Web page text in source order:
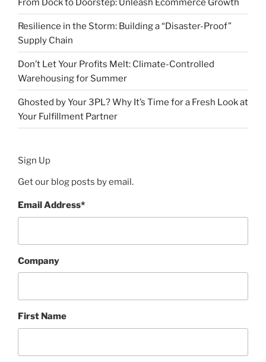
Resilience in the Storm: Building a “Disaster-Proof”
Supply Chain
Don’t Let Your Profits Melt: Climate-Controlled
Warehousing for Summer
Ghosted by Your 3PL? Why It’s Time for a Fresh Look at
Your Fulfillment Partner
Sign Up
Get our blog posts by email.
Email Address*
Company
First Name